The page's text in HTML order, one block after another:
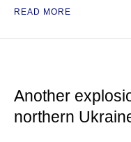
READ MORE
Another
northern